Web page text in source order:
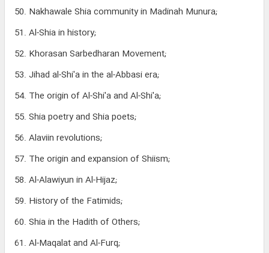
50. Nakhawale Shia community in Madinah Munura;
51. Al-Shia in history;
52. Khorasan Sarbedharan Movement;
53. Jihad al-Shi'a in the al-Abbasi era;
54. The origin of Al-Shi'a and Al-Shi'a;
55. Shia poetry and Shia poets;
56. Alaviin revolutions;
57. The origin and expansion of Shiism;
58. Al-Alawiyun in Al-Hijaz;
59. History of the Fatimids;
60. Shia in the Hadith of Others;
61. Al-Maqalat and Al-Furq;